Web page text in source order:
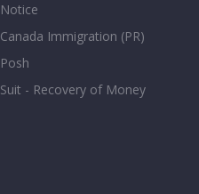
Notice
Canada Immigration (PR)
Posh
Suit - Recovery of Money